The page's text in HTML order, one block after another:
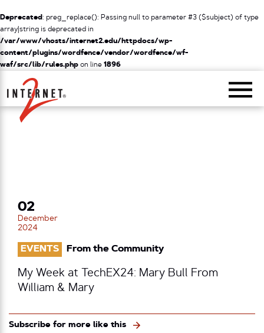
Deprecated: preg_replace(): Passing null to parameter #3 ($subject) of type
array|string is deprecated in
/var/www/vhosts/internet2.edu/httpdocs/wp-
content/plugins/wordfence/vendor/wordfence/wf-
waf/src/lib/rules.php on line 1896
Return Home
02
December
2024
EVENTS From the Community
My Week at TechEX24: Mary Bull From
William & Mary
Subscribe for more like this